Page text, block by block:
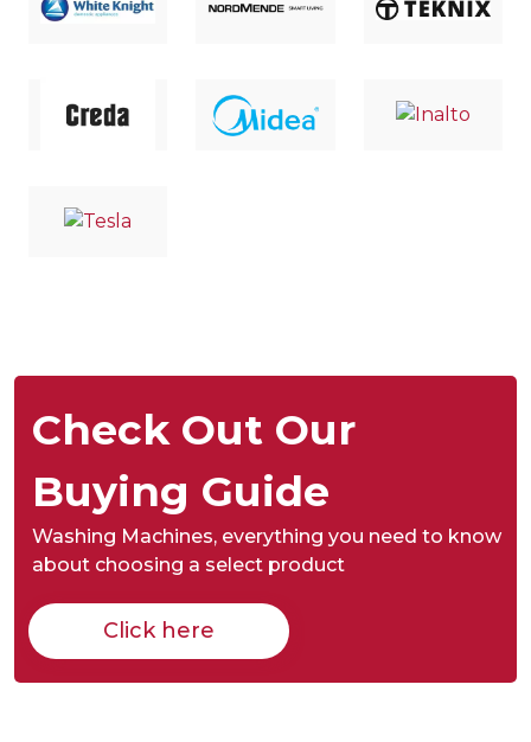
Check Out Our
Buying Guide
Washing Machines, everything you need to know
about choosing a select product
Click here